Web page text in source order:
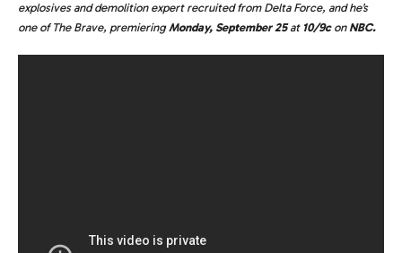
explosives and demolition expert recruited from Delta Force, and he’s
one of The Brave, premiering Monday, September 25at 10/9con NBC.